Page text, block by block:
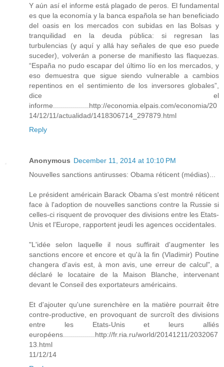
Y aún así el informe está plagado de peros. El fundamental
es que la economía y la banca española se han beneficiado
del oasis en los mercados con subidas en las Bolsas y
tranquilidad en la deuda pública: si regresan las
turbulencias (y aquí y allá hay señales de que eso puede
suceder), volverán a ponerse de manifiesto las flaquezas.
“España no pudo escapar del último lío en los mercados, y
eso demuestra que sigue siendo vulnerable a cambios
repentinos en el sentimiento de los inversores globales”,
dice el
informe..................http://economia.elpais.com/economia/20
14/12/11/actualidad/1418306714_297879.html
Reply
Anonymous December 11, 2014 at 10:10 PM
Nouvelles sanctions antirusses: Obama réticent (médias)...
Le président américain Barack Obama s'est montré réticent
face à l'adoption de nouvelles sanctions contre la Russie si
celles-ci risquent de provoquer des divisions entre les Etats-
Unis et l'Europe, rapportent jeudi les agences occidentales.
"L'idée selon laquelle il nous suffirait d'augmenter les
sanctions encore et encore et qu'à la fin (Vladimir) Poutine
changera d'avis est, à mon avis, une erreur de calcul", a
déclaré le locataire de la Maison Blanche, intervenant
devant le Conseil des exportateurs américains.
Et d'ajouter qu'une surenchère en la matière pourrait être
contre-productive, en provoquant de surcroît des divisions
entre les Etats-Unis et leurs alliés
européens................http://fr.ria.ru/world/20141211/2032067
13.html
11/12/14